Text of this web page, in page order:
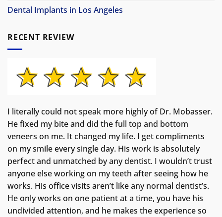
Dental Implants in Los Angeles
RECENT REVIEW
I literally could not speak more highly of Dr. Mobasser.
He fixed my bite and did the full top and bottom
veneers on me. It changed my life. I get compliments
on my smile every single day. His work is absolutely
perfect and unmatched by any dentist. I wouldn’t trust
anyone else working on my teeth after seeing how he
works. His office visits aren’t like any normal dentist’s.
He only works on one patient at a time, you have his
undivided attention, and he makes the experience so